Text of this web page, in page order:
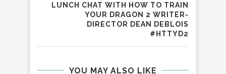
LUNCH CHAT WITH HOW TO TRAIN
YOUR DRAGON 2 WRITER-
DIRECTOR DEAN DEBLOIS
#HTTYD2
YOU MAY ALSO LIKE